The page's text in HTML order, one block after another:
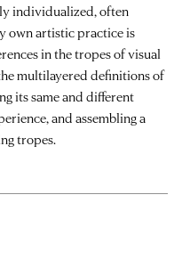
individualized, often
own artistic practice is
in the tropes of visual
multilayered definitions of
its same and different
and assembling a
tropes.